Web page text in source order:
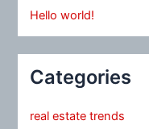
Hello world!
Categories
real estate trends